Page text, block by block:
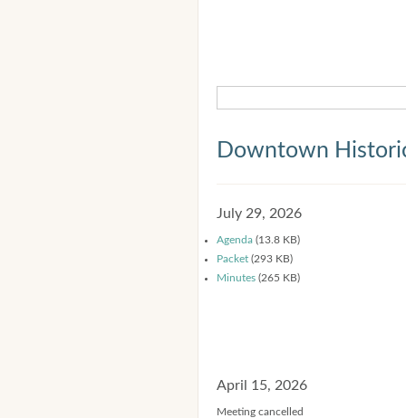
Downtown
July 29, 2026
Agenda (13.8 KB)
Packet (293 KB)
Minutes (265 KB)
April 15, 2026
Meeting cancelled